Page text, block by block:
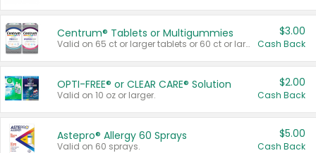
Centrum® Tablets or Multigummies
Valid on 65 ct or larger tablets or 60 ct or larger Multigummies.
$3.00
Cash Back
OPTI-FREE® or CLEAR CARE® Solution
Valid on 10 oz or larger.
$2.00
Cash Back
Astepro® Allergy 60 Sprays
Valid on 60 sprays.
$5.00
Cash Back